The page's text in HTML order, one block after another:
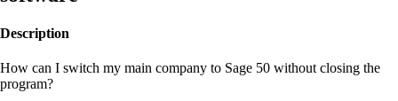
Description
How can I switch my main company to Sage 50 without closing the
program?